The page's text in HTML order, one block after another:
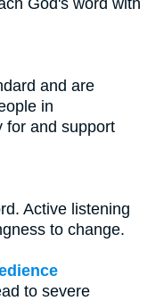
and are
in
for and support
Active listening
to change.
to severe